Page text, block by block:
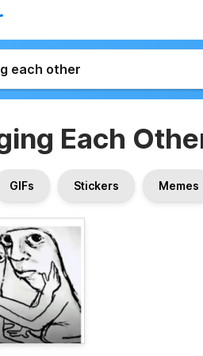
Each
GIFs Stickers Memes